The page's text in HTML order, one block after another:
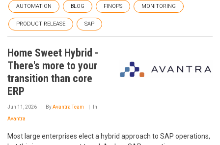
AUTOMATION BLOG FINOPS MONITORING
PRODUCT RELEASE SAP
Home Sweet Hybrid -
There's more to your
transition than core
ERP
Jun 11, 2026 ByAvantra Team In
Avantra
Most large enterprises elect a hybrid approach to SAP operations,